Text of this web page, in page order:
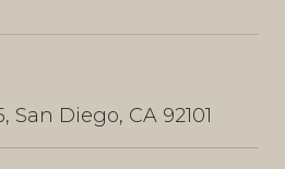
San Diego, CA 92101